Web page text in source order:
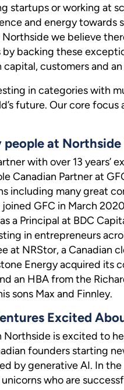
startups or working at
and energy
we believe
backing these
customers and
in categories with
future. Our core
people at
with over 13 years’
Canadian Partner at
including many great
joined GFC in March
a Principal at BDC
in entrepreneurs
at NRStor, a Canadian
Energy acquired its
an HBA from the
sons Max and Finnley.
Excited
is excited to
founders starting
by generative AI. In
who are